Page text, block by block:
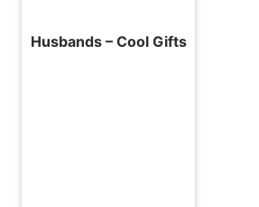
Husbands – Cool Gifts